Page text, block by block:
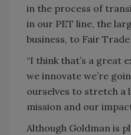
in the process of
in our PET line, the
business, to Fair
“I think that’s a great
we innovate we’re
ourselves to stretch
mission and our
Although Goldman is